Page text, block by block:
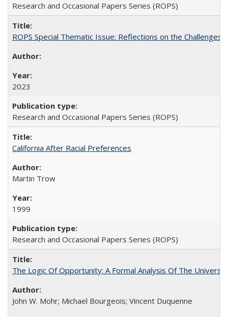
Research and Occasional Papers Series (ROPS)
ROPS Special Thematic Issue: Reflections on the
2023
Research and Occasional Papers Series (ROPS)
California After Racial Preferences
Martin Trow
1999
Research and Occasional Papers Series (ROPS)
The Logic Of Opportunity: A Formal Analysis Of The
John W. Mohr; Michael Bourgeois; Vincent Duquenne